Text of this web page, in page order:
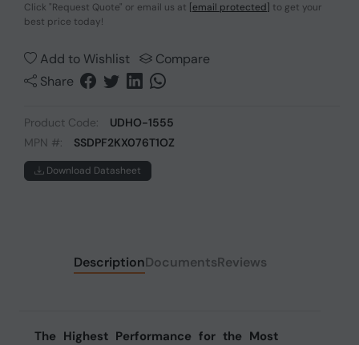
Click "Request Quote" or email us at [email protected] to get your
best price today!
Add to Wishlist
Compare
Share
Product Code:
UDHO-1555
MPN #:
SSDPF2KX076T1OZ
Download Datasheet
DescriptionDocumentsReviews
The Highest Performance for the Most